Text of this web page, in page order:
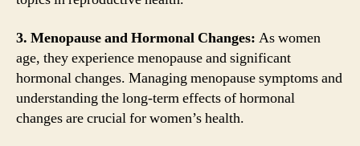
3. Menopause and Hormonal Changes: As women
age, they experience menopause and significant
hormonal changes. Managing menopause symptoms and
understanding the long-term effects of hormonal
changes are crucial for women’s health.